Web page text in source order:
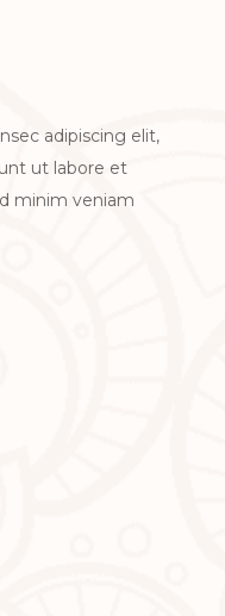
adipiscing elit,
ut labore et
minim veniam